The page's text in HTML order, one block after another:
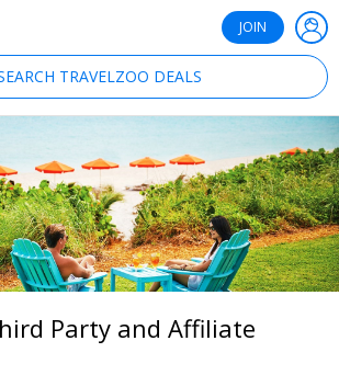
JOIN
TRAVELZOO DEALS
Party and Affiliate